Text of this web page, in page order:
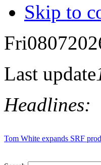
Skip to
Fri0807
Last update
Headlines:
Tom White expands SRF